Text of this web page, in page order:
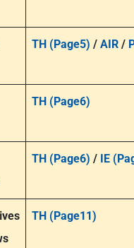
TH (Page5) / AIR /
TH (Page6)
TH (Page6) / IE
TH (Page11)